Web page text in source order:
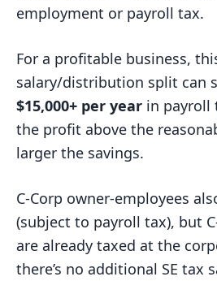
employment or payroll tax.
For a profitable business,
salary/distribution split can
$15,000+ per year in payroll
the profit above the
larger the savings.
C-Corp owner-employees
(subject to payroll tax), but
are already taxed at the
there’s no additional SE tax